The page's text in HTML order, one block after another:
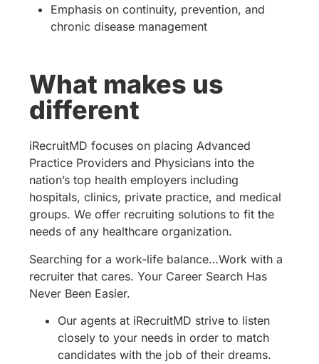
Emphasis on continuity, prevention, and
chronic disease management
What makes us
different
iRecruitMD focuses on placing Advanced
Practice Providers and Physicians into the
nation’s top health employers including
hospitals, clinics, private practice, and medical
groups. We offer recruiting solutions to fit the
needs of any healthcare organization.
Searching for a work-life balance…Work with a
recruiter that cares. Your Career Search Has
Never Been Easier.
Our agents at iRecruitMD strive to listen
closely to your needs in order to match
candidates with the job of their dreams.